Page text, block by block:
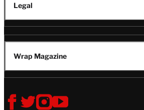
Legal
Wrap Magazine
Follow
V V V